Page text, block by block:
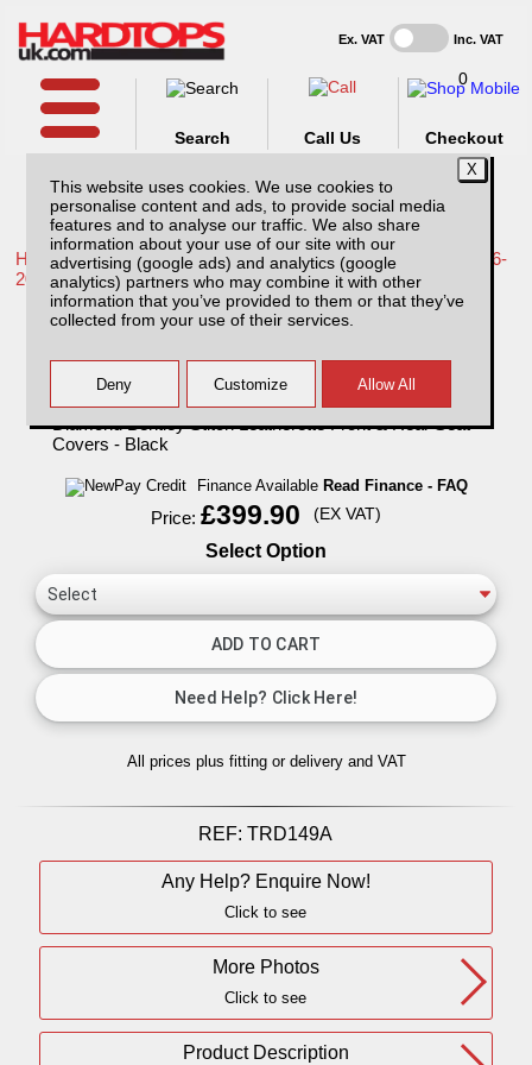
This website uses cookies. We use cookies to
personalise content and ads, to provide social media
features and to analyse our traffic. We also share
information about your use of our site with our
advertising (google ads) and analytics (google
analytics) partners who may combine it with other
information that you’ve provided to them or that they’ve
collected from your use of their services.
Ex. VAT Inc. VAT
Call Us
Search
0
Checkout
Home /Toyota /More products for Toyota Hilux / Revo MK9 16-
20 /
Toyota Hilux Active (2016-20) MK9 Tailored
Double Diamond Bentley Stitch Leatherette
Front & Rear Seat Covers - Black
Finance Available Read Finance - FAQ
Price: £399.90 (EX VAT)
Select Option
All prices plus fitting or delivery and VAT
REF:TRD149A
Any Help? Enquire Now!
Click to see
More Photos
Click to see
Product Description